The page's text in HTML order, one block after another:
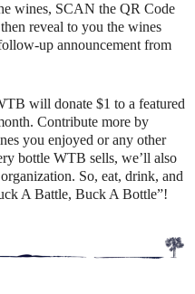
wines, SCAN the QR Code
reveal to you the wines
up announcement from
will donate $1 to a featured
Contribute more by
you enjoyed or any other
bottle WTB sells, we’ll also
So, eat, drink, and
A Battle, Buck A Bottle”!